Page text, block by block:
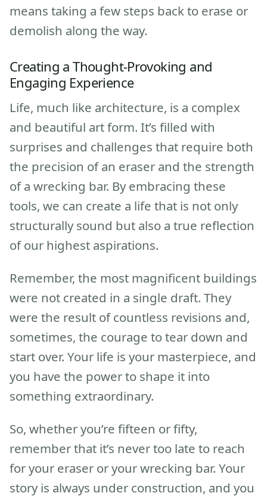
means taking a few steps back to erase or
demolish along the way.
Creating a Thought-Provoking and
Engaging Experience
Life, much like architecture, is a complex
and beautiful art form. It’s filled with
surprises and challenges that require both
the precision of an eraser and the strength
of a wrecking bar. By embracing these
tools, we can create a life that is not only
structurally sound but also a true reflection
of our highest aspirations.
Remember, the most magnificent buildings
were not created in a single draft. They
were the result of countless revisions and,
sometimes, the courage to tear down and
start over. Your life is your masterpiece, and
you have the power to shape it into
something extraordinary.
So, whether you’re fifteen or fifty,
remember that it’s never too late to reach
for your eraser or your wrecking bar. Your
story is always under construction, and you